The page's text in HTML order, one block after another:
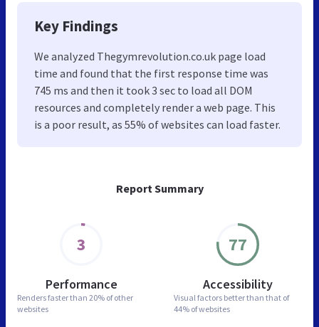
Report Summary
3
Performance
Renders faster than 20% of other
websites
77
Accessibility
Visual factors better than that of
44% of websites
Key Findings
We analyzed Thegymrevolution.co.uk page load
time and found that the first response time was
745 ms and then it took 3 sec to load all DOM
resources and completely render a web page. This
is a poor result, as 55% of websites can load faster.